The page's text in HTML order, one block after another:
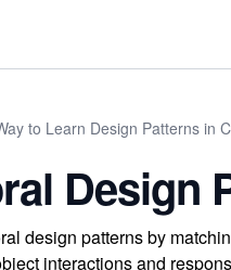
to Learn Design Patterns in
Design
design patterns by
interactions and